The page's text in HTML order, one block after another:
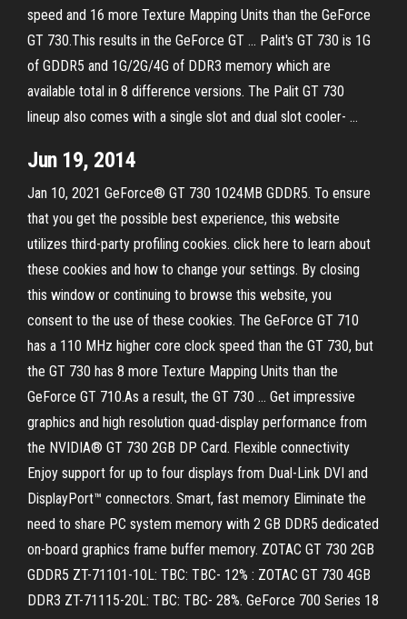
speed and 16 more Texture Mapping Units than the GeForce
GT 730.This results in the GeForce GT … Palit's GT 730 is 1G
of GDDR5 and 1G/2G/4G of DDR3 memory which are
available total in 8 difference versions. The Palit GT 730
lineup also comes with a single slot and dual slot cooler- …
Jun 19, 2014
Jan 10, 2021 GeForce® GT 730 1024MB GDDR5. To ensure
that you get the possible best experience, this website
utilizes third-party profiling cookies. click here to learn about
these cookies and how to change your settings. By closing
this window or continuing to browse this website, you
consent to the use of these cookies. The GeForce GT 710
has a 110 MHz higher core clock speed than the GT 730, but
the GT 730 has 8 more Texture Mapping Units than the
GeForce GT 710.As a result, the GT 730 … Get impressive
graphics and high resolution quad-display performance from
the NVIDIA® GT 730 2GB DP Card. Flexible connectivity
Enjoy support for up to four displays from Dual-Link DVI and
DisplayPort™ connectors. Smart, fast memory Eliminate the
need to share PC system memory with 2 GB DDR5 dedicated
on-board graphics frame buffer memory. ZOTAC GT 730 2GB
GDDR5 ZT-71101-10L: TBC: TBC- 12% : ZOTAC GT 730 4GB
DDR3 ZT-71115-20L: TBC: TBC- 28%. GeForce 700 Series 18